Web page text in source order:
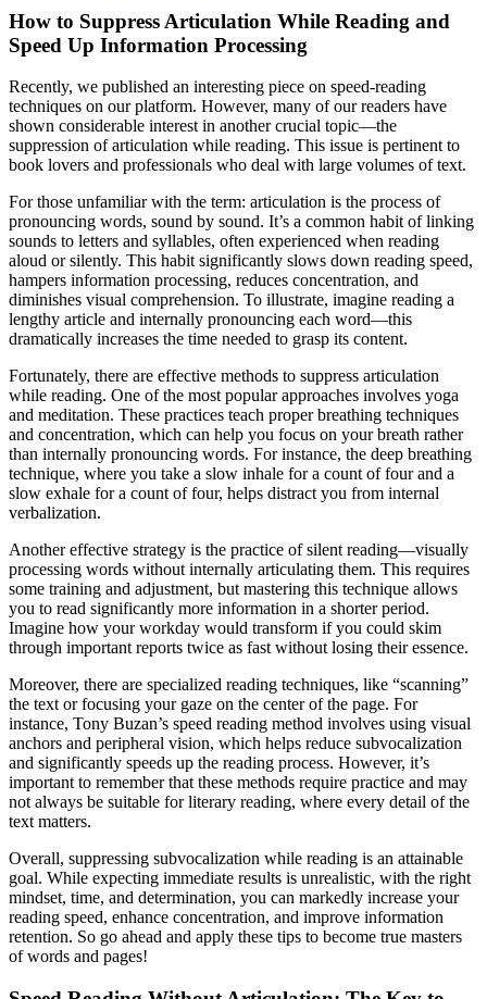
How to Suppress Articulation While Reading and
Speed Up Information Processing
Recently, we published an interesting piece on speed-reading
techniques on our platform. However, many of our readers have
shown considerable interest in another crucial topic—the
suppression of articulation while reading. This issue is pertinent to
book lovers and professionals who deal with large volumes of text.
For those unfamiliar with the term: articulation is the process of
pronouncing words, sound by sound. It’s a common habit of linking
sounds to letters and syllables, often experienced when reading
aloud or silently. This habit significantly slows down reading speed,
hampers information processing, reduces concentration, and
diminishes visual comprehension. To illustrate, imagine reading a
lengthy article and internally pronouncing each word—this
dramatically increases the time needed to grasp its content.
Fortunately, there are effective methods to suppress articulation
while reading. One of the most popular approaches involves yoga
and meditation. These practices teach proper breathing techniques
and concentration, which can help you focus on your breath rather
than internally pronouncing words. For instance, the deep breathing
technique, where you take a slow inhale for a count of four and a
slow exhale for a count of four, helps distract you from internal
verbalization.
Another effective strategy is the practice of silent reading—visually
processing words without internally articulating them. This requires
some training and adjustment, but mastering this technique allows
you to read significantly more information in a shorter period.
Imagine how your workday would transform if you could skim
through important reports twice as fast without losing their essence.
Moreover, there are specialized reading techniques, like “scanning”
the text or focusing your gaze on the center of the page. For
instance, Tony Buzan’s speed reading method involves using visual
anchors and peripheral vision, which helps reduce subvocalization
and significantly speeds up the reading process. However, it’s
important to remember that these methods require practice and may
not always be suitable for literary reading, where every detail of the
text matters.
Overall, suppressing subvocalization while reading is an attainable
goal. While expecting immediate results is unrealistic, with the right
mindset, time, and determination, you can markedly increase your
reading speed, enhance concentration, and improve information
retention. So go ahead and apply these tips to become true masters
of words and pages!